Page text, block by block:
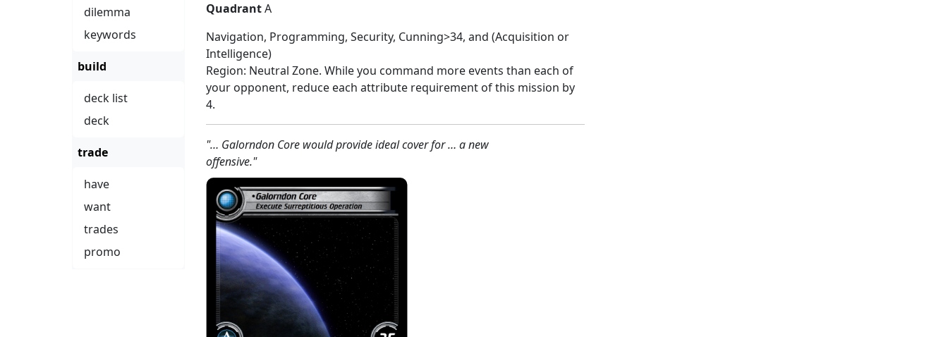
dilemma
keywords
build
deck list
deck
trade
have
want
trades
promo
QuadrantA
Navigation, Programming, Security, Cunning>34, and (Acquisition or
Intelligence)
Region: Neutral Zone. While you command more events than each of
your opponent, reduce each attribute requirement of this mission by
4.
"… Galorndon Core would provide ideal cover for … a new
offensive."